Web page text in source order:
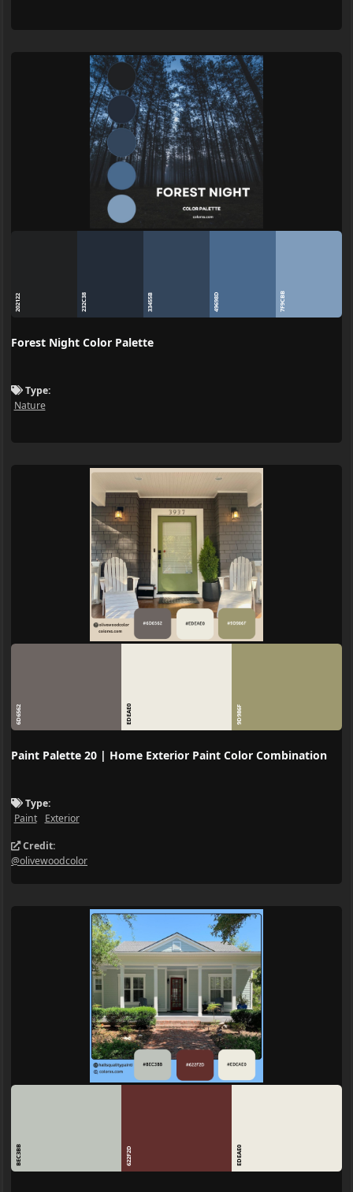
202122 232C38 33455B 49698D 7F9CBB
Forest Night Color Palette
Type:
Nature
6D6562 EDEAE0 9D986F
Paint Palette 20 | Home Exterior Paint Color Combination
Type:
Paint
Exterior
Credit:
@olivewoodcolor
BEC3BB 622F2D EDEAE0